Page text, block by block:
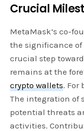
Crucial
MetaMask’s co-
the significance of
crucial step
remains at the
crypto wallets. For
The integration of
potential threats
activities.